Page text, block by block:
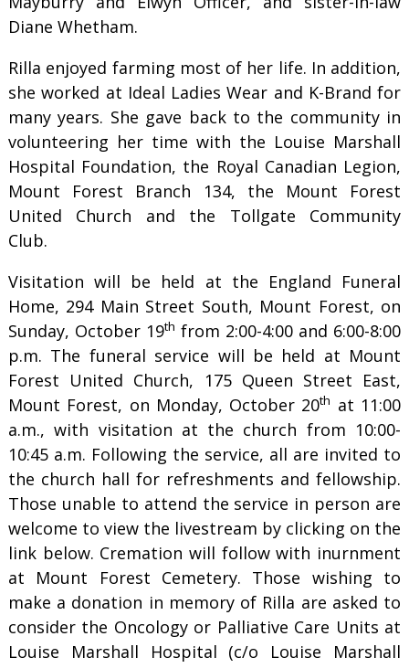
Diane Whetham.
Rilla enjoyed farming most of her life. In addition,
she worked at Ideal Ladies Wear and K-Brand for
many years. She gave back to the community in
volunteering her time with the Louise Marshall
Hospital Foundation, the Royal Canadian Legion,
Mount Forest Branch 134, the Mount Forest
United Church and the Tollgate Community
Club.
Visitation will be held at the England Funeral
Home, 294 Main Street South, Mount Forest, on
Sunday, October 19th from 2:00-4:00 and 6:00-8:00
p.m. The funeral service will be held at Mount
Forest United Church, 175 Queen Street East,
Mount Forest, on Monday, October 20th at 11:00
a.m., with visitation at the church from 10:00-
10:45 a.m. Following the service, all are invited to
the church hall for refreshments and fellowship.
Those unable to attend the service in person are
welcome to view the livestream by clicking on the
link below. Cremation will follow with inurnment
at Mount Forest Cemetery. Those wishing to
make a donation in memory of Rilla are asked to
consider the Oncology or Palliative Care Units at
Louise Marshall Hospital (c/o Louise Marshall